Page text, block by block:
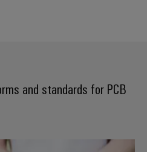
and standards for PCB
Declaration of Conformity &